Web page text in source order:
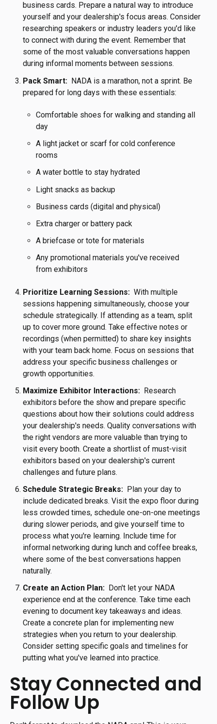
business cards. Prepare a natural way to introduce
yourself and your dealership's focus areas. Consider
researching speakers or industry leaders you'd like
to connect with during the event. Remember that
some of the most valuable conversations happen
during informal moments between sessions.
Pack Smart: NADA is a marathon, not a sprint. Be
prepared for long days with these essentials:
Comfortable shoes for walking and standing all
day
A light jacket or scarf for cold conference
rooms
A water bottle to stay hydrated
Light snacks as backup
Business cards (digital and physical)
Extra charger or battery pack
A briefcase or tote for materials
Any promotional materials you've received
from exhibitors
Prioritize Learning Sessions: With multiple
sessions happening simultaneously, choose your
schedule strategically. If attending as a team, split
up to cover more ground. Take effective notes or
recordings (when permitted) to share key insights
with your team back home. Focus on sessions that
address your specific business challenges or
growth opportunities.
Maximize Exhibitor Interactions: Research
exhibitors before the show and prepare specific
questions about how their solutions could address
your dealership's needs. Quality conversations with
the right vendors are more valuable than trying to
visit every booth. Create a shortlist of must-visit
exhibitors based on your dealership's current
challenges and future plans.
Schedule Strategic Breaks: Plan your day to
include dedicated breaks. Visit the expo floor during
less crowded times, schedule one-on-one meetings
during slower periods, and give yourself time to
process what you're learning. Include time for
informal networking during lunch and coffee breaks,
where some of the best conversations happen
naturally.
Create an Action Plan: Don't let your NADA
experience end at the conference. Take time each
evening to document key takeaways and ideas.
Create a concrete plan for implementing new
strategies when you return to your dealership.
Consider setting specific goals and timelines for
putting what you've learned into practice.
Stay Connected and
Follow Up